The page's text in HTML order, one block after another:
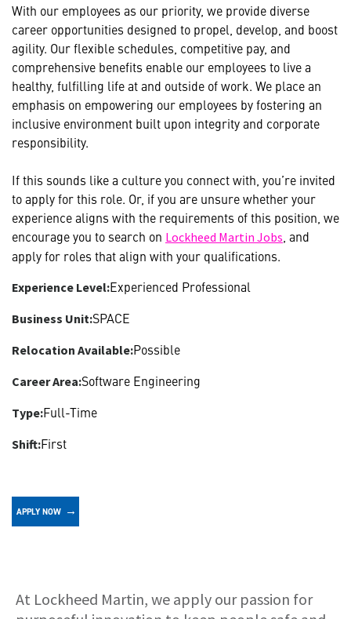
With our employees as our priority, we provide diverse
career opportunities designed to propel, develop, and boost
agility. Our flexible schedules, competitive pay, and
comprehensive benefits enable our employees to live a
healthy, fulfilling life at and outside of work. We place an
emphasis on empowering our employees by fostering an
inclusive environment built upon integrity and corporate
responsibility.
If this sounds like a culture you connect with, you’re invited
to apply for this role. Or, if you are unsure whether your
experience aligns with the requirements of this position, we
encourage you to search on Lockheed Martin Jobs , and
apply for roles that align with your qualifications.
Experience Level:Experienced Professional
Business Unit:SPACE
Relocation Available:Possible
Career Area:Software Engineering
Type:Full-Time
Shift:First
APPLY NOW
About
At Lockheed Martin, we apply our passion for